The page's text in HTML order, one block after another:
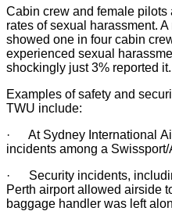
Cabin crew and female pilots
rates of sexual harassment.
showed one in four cabin
experienced sexual
shockingly just 3% reported it.
Examples of safety and
TWU include:
· At Sydney International
incidents among a
· Security incidents,
Perth airport allowed airside
baggage handler was left